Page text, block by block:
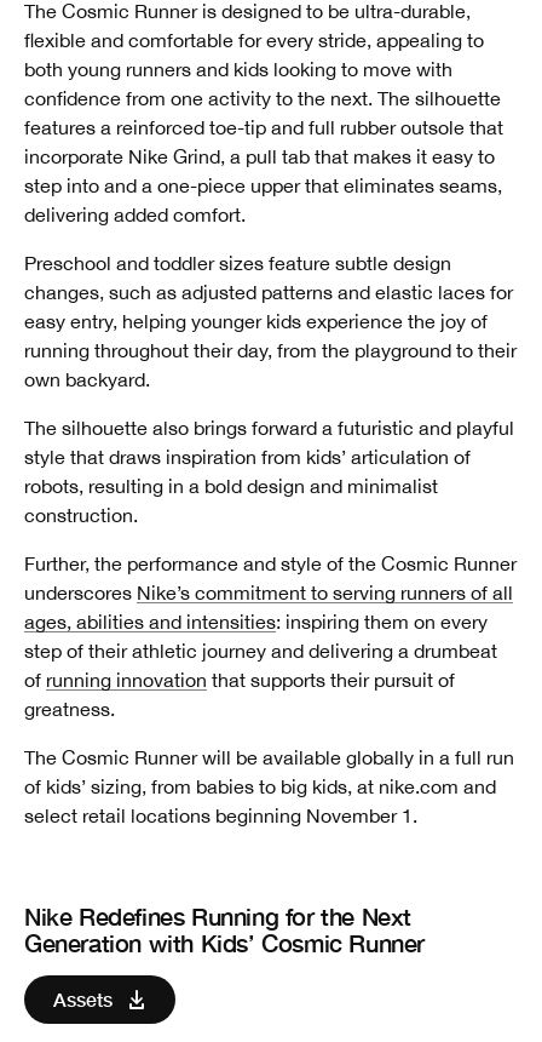
The Cosmic Runner is designed to be ultra-durable,
flexible and comfortable for every stride, appealing to
both young runners and kids looking to move with
confidence from one activity to the next. The silhouette
features a reinforced toe-tip and full rubber outsole that
incorporate Nike Grind, a pull tab that makes it easy to
step into and a one-piece upper that eliminates seams,
delivering added comfort.
Preschool and toddler sizes feature subtle design
changes, such as adjusted patterns and elastic laces for
easy entry, helping younger kids experience the joy of
running throughout their day, from the playground to their
own backyard.
The silhouette also brings forward a futuristic and playful
style that draws inspiration from kids’ articulation of
robots, resulting in a bold design and minimalist
construction.
Further, the performance and style of the Cosmic Runner
underscores Nike’s commitment to serving runners of all
ages, abilities and intensities: inspiring them on every
step of their athletic journey and delivering a drumbeat
of running innovation that supports their pursuit of
greatness.
The Cosmic Runner will be available globally in a full run
of kids’ sizing, from babies to big kids, at nike.com and
select retail locations beginning November 1.
Nike Redefines Running for the Next
Generation with Kids’ Cosmic Runner
Assets